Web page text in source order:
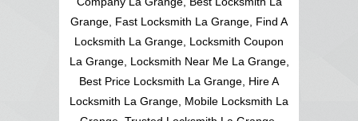
Grange, Fast Locksmith La Grange, Find A
Locksmith La Grange, Locksmith Coupon
La Grange, Locksmith Near Me La Grange,
Best Price Locksmith La Grange, Hire A
Locksmith La Grange, Mobile Locksmith La